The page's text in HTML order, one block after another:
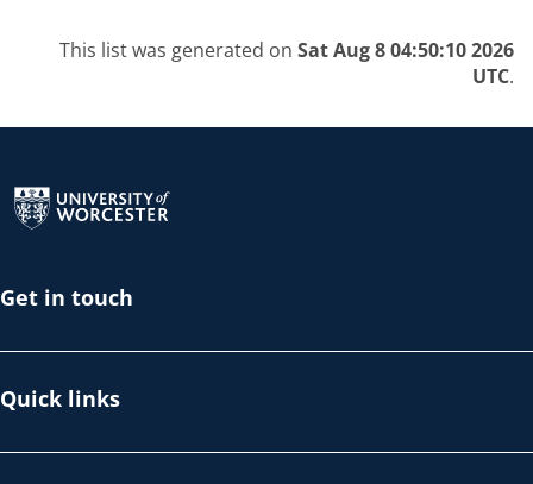
This list was generated on Sat Aug 8 04:50:10 2026
UTC.
Get in touch
Quick links